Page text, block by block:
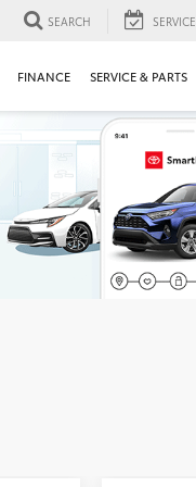
SEARCH SERVICE
FINANCE SERVICE & PARTS